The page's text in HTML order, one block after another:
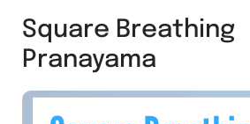
Square Breathing
Pranayama